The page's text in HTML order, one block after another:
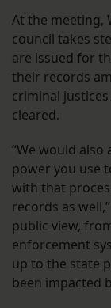
At the meeting,
council takes
are issued for
their records
criminal
cleared.
“We would
power you use
with that
records as
public view,
enforcement
up to the state
been impacted